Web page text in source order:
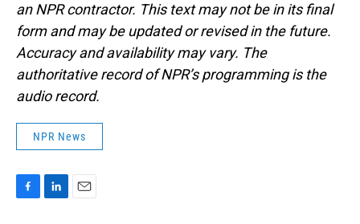
an NPR contractor. This text may not be in its final
form and may be updated or revised in the future.
Accuracy and availability may vary. The
authoritative record of NPR’s programming is the
audio record.
NPR News